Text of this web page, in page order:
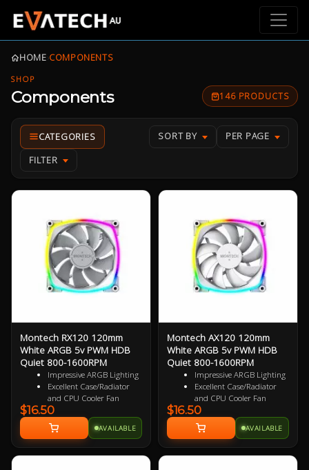
HOME›COMPONENTS
SHOP
Components 146 PRODUCTS
SORT BY PER PAGE
FILTER
Montech RX120 120mm
White ARGB 5v PWM HDB
Quiet 800-1600RPM
Impressive ARGB Lighting
Excellent Case/Radiator
and CPU Cooler Fan
4 pin PWM Smart Control
9 specialized Wing Shaped
Blades for added
performance
Near Silent Operation
$16.50
AVAILABLE
Montech AX120 120mm
White ARGB 5v PWM HDB
Quiet 800-1600RPM
Impressive ARGB Lighting
Excellent Case/Radiator
and CPU Cooler Fan
4PIN PWM Smart Control
Nine Specialized Wing
Shaped Blades for added
performance
Near Silent Operation
$16.50
AVAILABLE